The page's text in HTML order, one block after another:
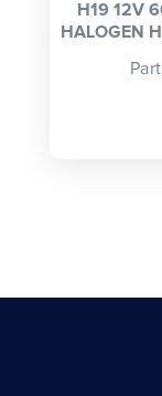
H19 12V
HALOGEN